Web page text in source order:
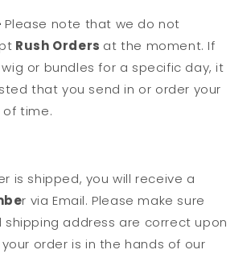
Please note that we do not
Rush Orders at the moment. If
or bundles for a specific day, it
that you send in or order your
time.
is shipped, you will receive a
r via Email. Please make sure
shipping address are correct upon
order is in the hands of our